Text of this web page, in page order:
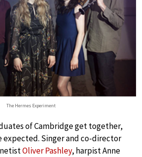
The Hermes Experiment
of Cambridge get together,
expected. Singer and co-director
Oliver Pashley, harpist Anne